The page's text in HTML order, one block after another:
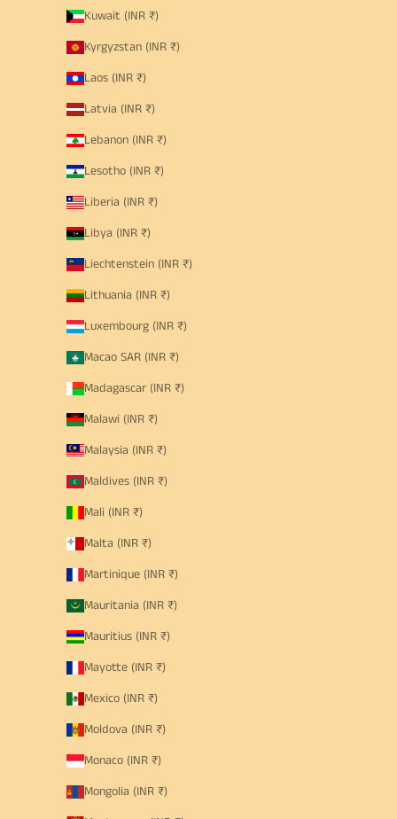
Kuwait (INR ₹)
Kyrgyzstan (INR ₹)
Laos (INR ₹)
Latvia (INR ₹)
Lebanon (INR ₹)
Lesotho (INR ₹)
Liberia (INR ₹)
Libya (INR ₹)
Liechtenstein (INR ₹)
Lithuania (INR ₹)
Luxembourg (INR ₹)
Macao SAR (INR ₹)
Madagascar (INR ₹)
Malawi (INR ₹)
Malaysia (INR ₹)
Maldives (INR ₹)
Mali (INR ₹)
Malta (INR ₹)
Martinique (INR ₹)
Mauritania (INR ₹)
Mauritius (INR ₹)
Mayotte (INR ₹)
Mexico (INR ₹)
Moldova (INR ₹)
Monaco (INR ₹)
Mongolia (INR ₹)